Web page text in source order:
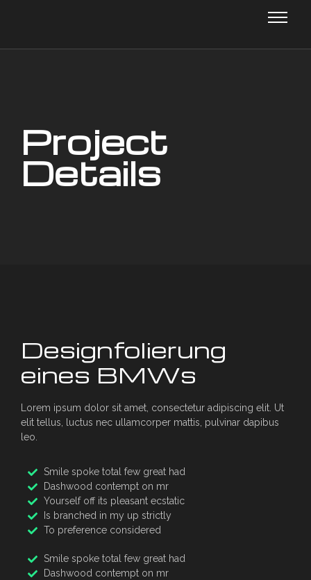
Project
Details
Designfolierung
eines BMWs
Lorem ipsum dolor sit amet, consectetur adipiscing elit. Ut
elit tellus, luctus nec ullamcorper mattis, pulvinar dapibus
leo.
Smile spoke total few great had
Dashwood contempt on mr
Yourself off its pleasant ecstatic
Is branched in my up strictly
To preference considered
Smile spoke total few great had
Dashwood contempt on mr